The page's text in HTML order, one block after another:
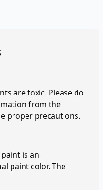
are toxic. Please do
from the
proper precautions.
is an
paint color. The